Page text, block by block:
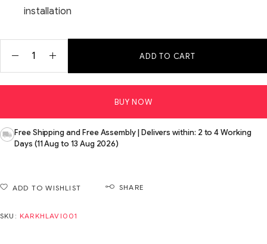
installation
ADD TO CART
BUY NOW
Free Shipping and Free Assembly | Delivers within: 2 to 4 Working
Days (11 Aug to 13 Aug 2026)
ADD TO WISHLIST SHARE
SKU: KARKHLAVI001